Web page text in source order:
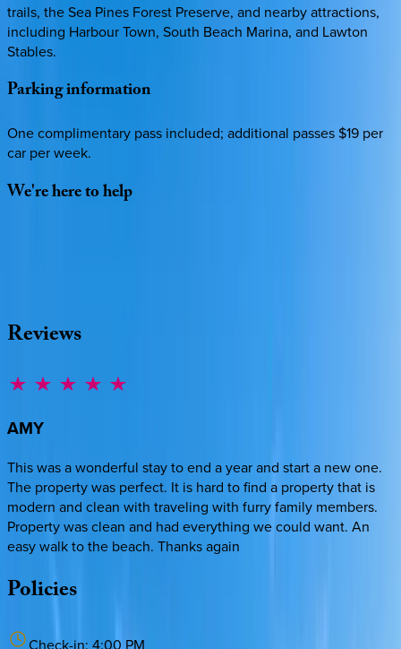
trails, the Sea Pines Forest Preserve, and nearby attractions,
including Harbour Town, South Beach Marina, and Lawton
Stables.
Parkinginformation
One complimentary pass included; additional passes $19 per
car per week.
We'reheretohelp
Reviews
AMY
This was a wonderful stay to end a year and start a new one.
The property was perfect. It is hard to find a property that is
modern and clean with traveling with furry family members.
Property was clean and had everything we could want. An
easy walk to the beach. Thanks again
Policies
Check-in: 4:00 PM